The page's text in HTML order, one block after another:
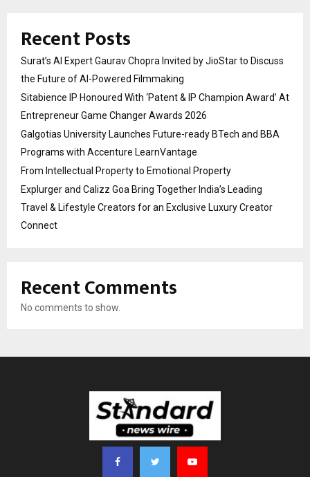
Recent Posts
Surat’s AI Expert Gaurav Chopra Invited by JioStar to Discuss
the Future of AI-Powered Filmmaking
Sitabience IP Honoured With ‘Patent & IP Champion Award’ At
Entrepreneur Game Changer Awards 2026
Galgotias University Launches Future-ready BTech and BBA
Programs with Accenture LearnVantage
From Intellectual Property to Emotional Property
Explurger and Calizz Goa Bring Together India’s Leading
Travel & Lifestyle Creators for an Exclusive Luxury Creator
Connect
Recent Comments
No comments to show.